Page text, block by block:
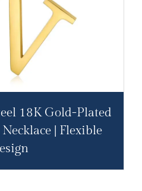
18K Gold-Plated
| Flexible